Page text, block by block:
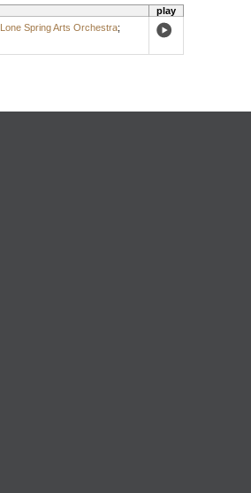
play
Lone Spring Arts Orchestra;